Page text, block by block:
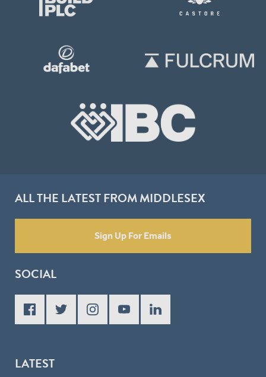
ALL THE LATEST FROM MIDDLESEX
Sign Up For Emails
SOCIAL
LATEST